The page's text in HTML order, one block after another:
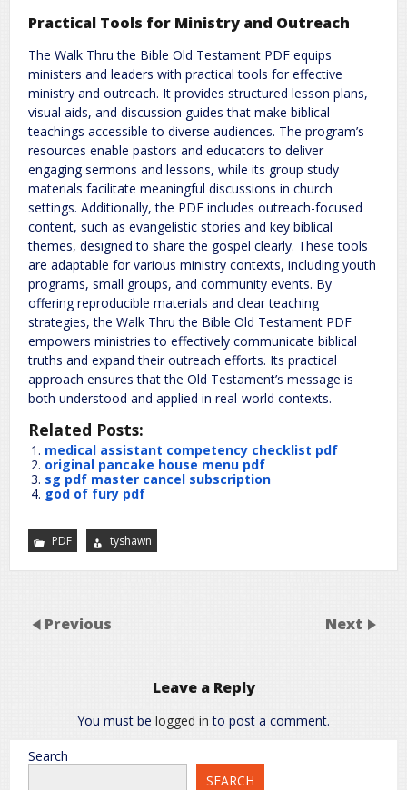
Practical Tools for Ministry and Outreach
The Walk Thru the Bible Old Testament PDF equips
ministers and leaders with practical tools for effective
ministry and outreach. It provides structured lesson plans,
visual aids, and discussion guides that make biblical
teachings accessible to diverse audiences. The program’s
resources enable pastors and educators to deliver
engaging sermons and lessons, while its group study
materials facilitate meaningful discussions in church
settings. Additionally, the PDF includes outreach-focused
content, such as evangelistic stories and key biblical
themes, designed to share the gospel clearly. These tools
are adaptable for various ministry contexts, including youth
programs, small groups, and community events. By
offering reproducible materials and clear teaching
strategies, the Walk Thru the Bible Old Testament PDF
empowers ministries to effectively communicate biblical
truths and expand their outreach efforts. Its practical
approach ensures that the Old Testament’s message is
both understood and applied in real-world contexts.
Related Posts:
medical assistant competency checklist pdf
original pancake house menu pdf
sg pdf master cancel subscription
god of fury pdf
PDF tyshawn
Previous Next
Leave a Reply
You must be logged in to post a comment.
Search
SEARCH